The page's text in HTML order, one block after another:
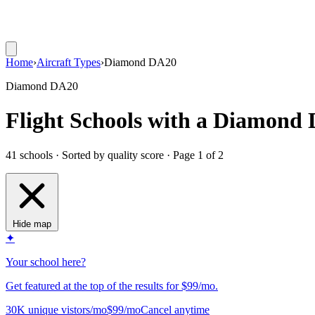
Home›Aircraft Types›Diamond DA20
Diamond DA20
Flight Schools with a Diamond
41 schools · Sorted by quality score · Page 1 of 2
Hide map
✦
Your school here?
Get featured at the top of the results for $99/mo.
30K unique vistors/mo$99/moCancel anytime